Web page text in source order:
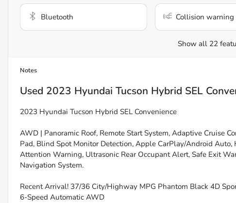
Bluetooth Collision warning
Show all 22
Notes
Used 2023 Hyundai Tucson Hybrid SEL
2023 Hyundai Tucson Hybrid SEL Convenience
AWD | Panoramic Roof, Remote Start System, Adaptive Cruise
Pad, Blind Spot Monitor Detection, Apple CarPlay/Android
Attention Warning, Ultrasonic Rear Occupant Alert, Safe Exit
Navigation System.
Recent Arrival! 37/36 City/Highway MPG Phantom Black 4D
6-Speed Automatic AWD